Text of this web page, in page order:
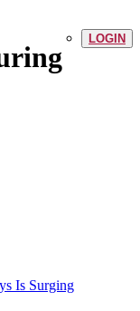
LOGIN
Is Surging